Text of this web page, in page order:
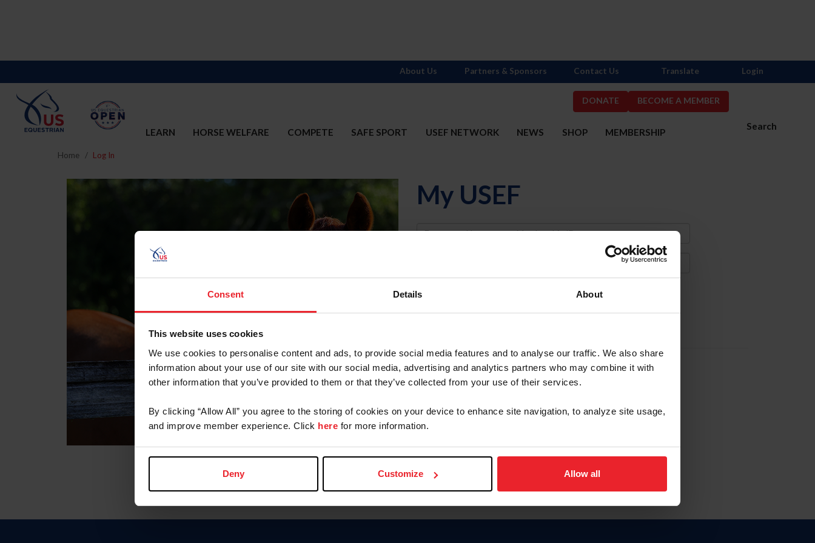
Consent Details About
This website uses cookies
We use cookies to personalise content and ads, to provide social media features and to analyse our traffic. We also share
information about your use of our site with our social media, advertising and analytics partners who may combine it with
other information that you’ve provided to them or that they’ve collected from your use of their services.
By clicking “Allow All” you agree to the storing of cookies on your device to enhance site navigation, to analyze site usage,
and improve member experience. Click here for more information.
Deny Customize Allow all
DONATE BECOME A MEMBER
Search
LEARN HORSE WELFARE COMPETE SAFE SPORT USEF NETWORK NEWS SHOP MEMBERSHIP
About Us Partners & Sponsors Contact Us Translate Login
Home Log In
My USEF
Username
Forgot Username or Membership ID
Forgot/Change Password
Para leer esta página en español, haga clic aquí.